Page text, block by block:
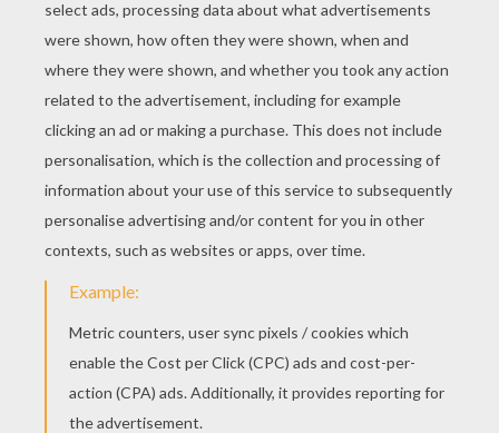
native glade;
Her smiles have vanished and her
sweet songs flown,
Flitting like the dreams that have
cheered us and gone.
Now the nodding wild flowers may
wither on the shore
While her gentle fingers will cull
them no more:
Oh! I sigh for Jeanie with the
light brown hair,